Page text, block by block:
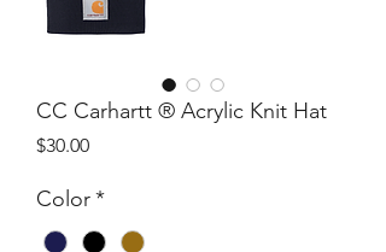
CC Carhartt ® Acrylic Knit Hat
$30.00Price
Color*